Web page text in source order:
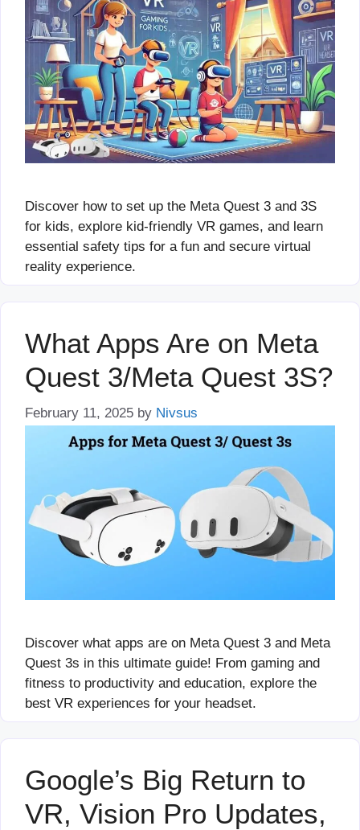
Discover how to set up the Meta Quest 3 and 3S
for kids, explore kid-friendly VR games, and learn
essential safety tips for a fun and secure virtual
reality experience.
What Apps Are on Meta
Quest 3/Meta Quest 3S?
February 11, 2025 by Nivsus
Discover what apps are on Meta Quest 3 and Meta
Quest 3s in this ultimate guide! From gaming and
fitness to productivity and education, explore the
best VR experiences for your headset.
Google’s Big Return to
VR, Vision Pro Updates,